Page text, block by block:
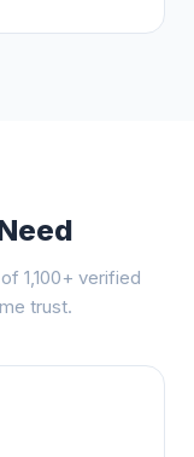
1,100+ verified
trust.